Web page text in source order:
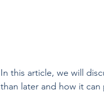
In this article, we will
than later and how it